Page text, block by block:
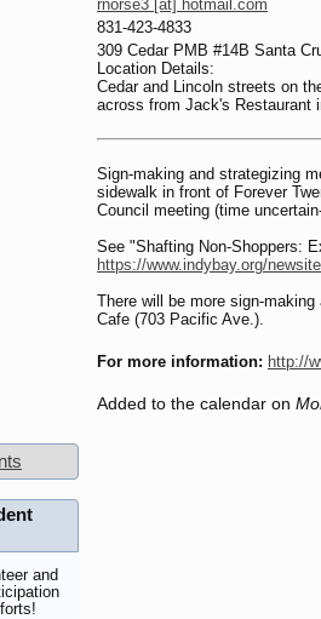
rnorse3 [at] hotmail.com
831-423-4833
309 Cedar PMB #14B Santa
Location Details:
Cedar and Lincoln streets on
across from Jack's Restaurant
Sign-making and strategizing
sidewalk in front of Forever
Council meeting (time
See "Shafting Non-Shoppers:
https://www.indybay.org/
There will be more sign-
Cafe (703 Pacific Ave.).
For more information: http://
Added to the calendar on
and